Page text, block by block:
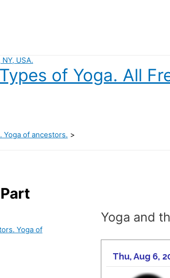
of Yoga. All
of ancestors.
Yoga of
Yoga and